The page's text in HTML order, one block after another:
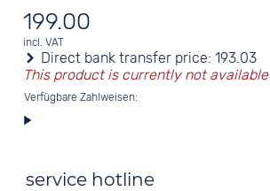
199.00
incl. VAT
Direct bank transfer price:193.03
This product is currently not available
Verfügbare Zahlweisen:
service hotline